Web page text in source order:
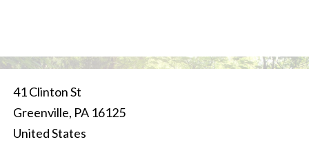
41 Clinton St
Greenville, PA 16125
United States